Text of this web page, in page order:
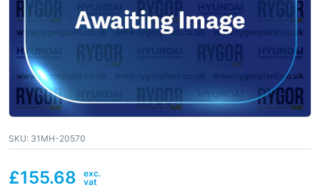
SKU: 31MH-20570
£155.68